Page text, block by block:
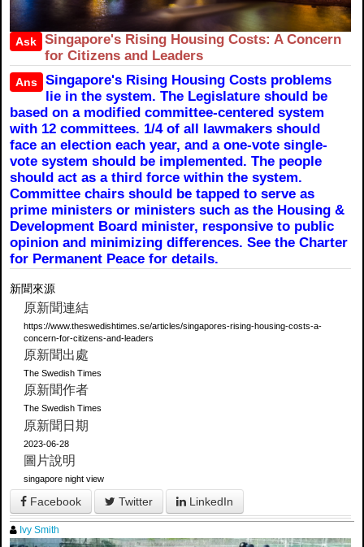
Ask
Singapore's Rising Housing Costs: A Concern
for Citizens and Leaders
Ans
Singapore's Rising Housing Costs problems
lie in the system. The Legislature should be
based on a modified committee-centered system
with 12 committees. 1/4 of all lawmakers should
face an election each year, and a one-vote single-
vote system should be implemented. The people
should act as a third force within the system.
Committee chairs should be tapped to serve as
prime ministers or ministers such as the Housing &
Development Board minister, responsive to public
opinion and minimizing differences. See the Charter
for Permanent Peace for details.
新聞來源
原新聞連結
https://www.theswedishtimes.se/articles/singapores-rising-housing-costs-a-
concern-for-citizens-and-leaders
原新聞出處
The Swedish Times
原新聞作者
The Swedish Times
原新聞日期
2023-06-28
圖片說明
singapore night view
Facebook Twitter LinkedIn
Ivy Smith